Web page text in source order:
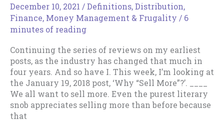
forward.
December 10, 2021 /Definitions,Distribution,
Finance, Money Management & Frugality / 6
minutes of reading
Continuing the series of reviews on my earliest
posts, as the industry has changed that much in
four years. And so have I. This week, I’m looking at
the January 19, 2018 post, ‘Why “Sell More”?’. ____
We all want to sell more. Even the purest literary
snob appreciates selling more than before because
that